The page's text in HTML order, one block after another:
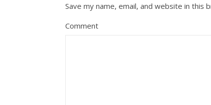
Save my name, email, and website in
Comment